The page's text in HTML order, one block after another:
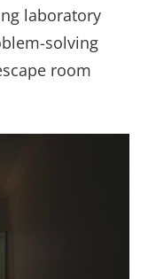
laboratory
solving
room